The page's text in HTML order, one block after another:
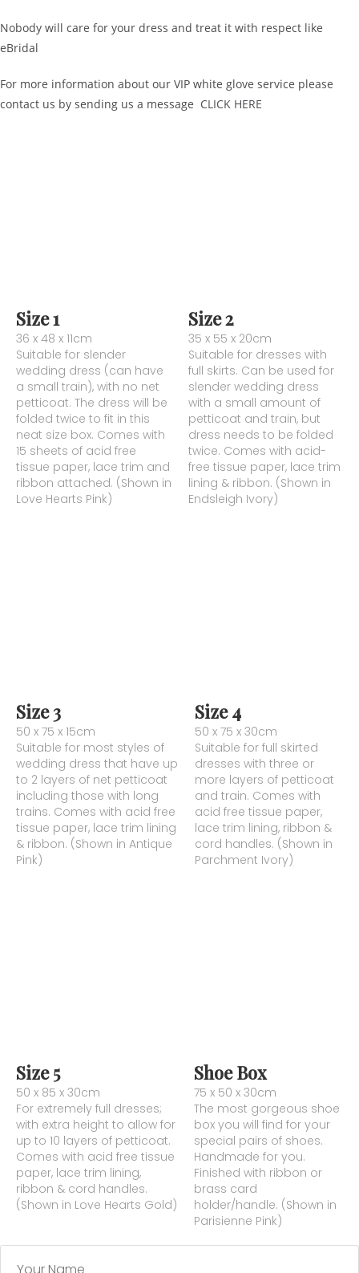
Nobody will care for your dress and treat it with respect like
eBridal
For more information about our VIP white glove service please
contact us by sending us a message CLICK HERE
Size 1
36 x 48 x 11cm
Suitable for slender
wedding dress (can have
a small train), with no net
petticoat. The dress will be
folded twice to fit in this
neat size box. Comes with
15 sheets of acid free
tissue paper, lace trim and
ribbon attached. (Shown in
Love Hearts Pink)
Size 2
35 x 55 x 20cm
Suitable for dresses with
full skirts. Can be used for
slender wedding dress
with a small amount of
petticoat and train, but
dress needs to be folded
twice. Comes with acid-
free tissue paper, lace trim
lining & ribbon. (Shown in
Endsleigh Ivory)
Size 3
50 x 75 x 15cm
Suitable for most styles of
wedding dress that have up
to 2 layers of net petticoat
including those with long
trains. Comes with acid free
tissue paper, lace trim lining
& ribbon. (Shown in Antique
Pink)
Size 4
50 x 75 x 30cm
Suitable for full skirted
dresses with three or
more layers of petticoat
and train. Comes with
acid free tissue paper,
lace trim lining, ribbon &
cord handles. (Shown in
Parchment Ivory)
Size 5
50 x 85 x 30cm
For extremely full dresses;
with extra height to allow for
up to 10 layers of petticoat.
Comes with acid free tissue
paper, lace trim lining,
ribbon & cord handles.
(Shown in Love Hearts Gold)
Shoe Box
75 x 50 x 30cm
The most gorgeous shoe
box you will find for your
special pairs of shoes.
Handmade for you.
Finished with ribbon or
brass card
holder/handle. (Shown in
Parisienne Pink)